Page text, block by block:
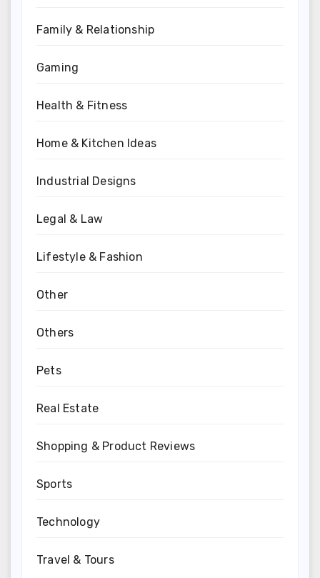
Family & Relationship
Gaming
Health & Fitness
Home & Kitchen Ideas
Industrial Designs
Legal & Law
Lifestyle & Fashion
Other
Others
Pets
Real Estate
Shopping & Product Reviews
Sports
Technology
Travel & Tours